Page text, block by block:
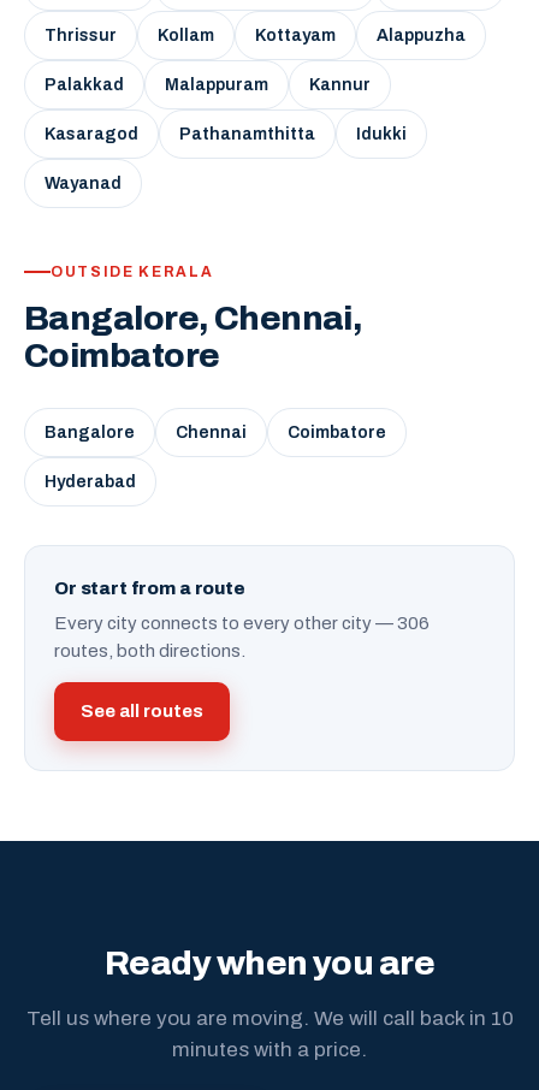
Thrissur Kollam Kottayam Alappuzha
Palakkad Malappuram Kannur
Kasaragod Pathanamthitta Idukki
Wayanad
OUTSIDE KERALA
Bangalore, Chennai,
Coimbatore
Bangalore Chennai Coimbatore
Hyderabad
Or start from a route
Every city connects to every other city — 306
routes, both directions.
See all routes
Ready when you are
Tell us where you are moving. We will call back in 10
minutes with a price.